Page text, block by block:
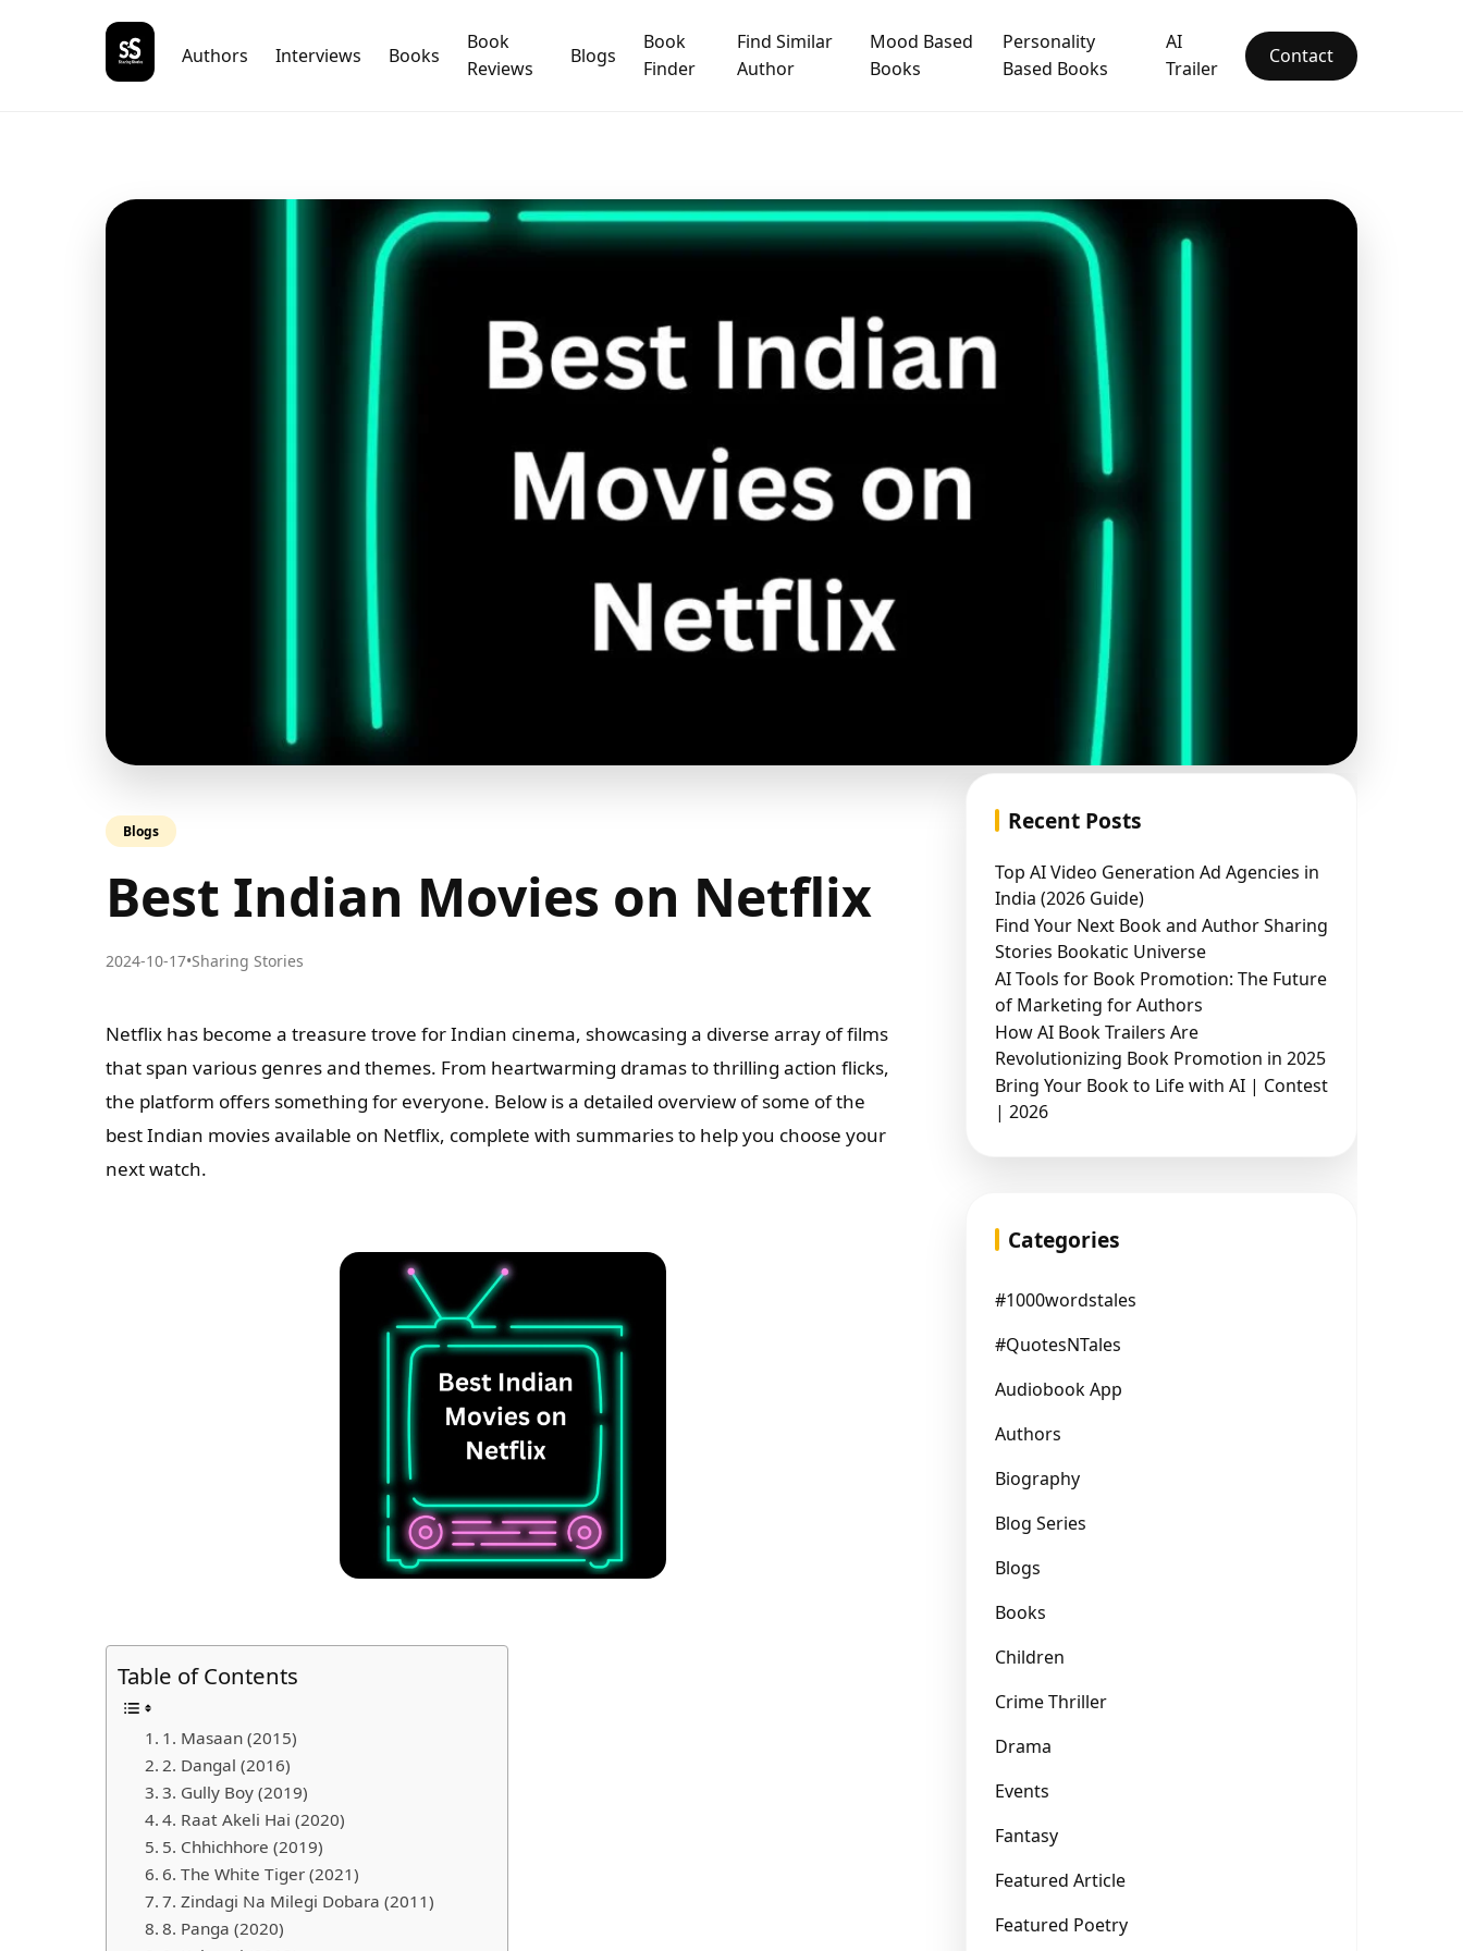
Authors Interviews Books
Book
Reviews
Blogs
Book
Finder
Find Similar
Author
Mood Based
Books
Personality
Based Books
AI
Trailer
Contact
Blogs
Best Indian Movies on Netflix
2024-10-17•Sharing Stories
Netflix has become a treasure trove for Indian cinema, showcasing a diverse array of films
that span various genres and themes. From heartwarming dramas to thrilling action flicks,
the platform offers something for everyone. Below is a detailed overview of some of the
best Indian movies available on Netflix, complete with summaries to help you choose your
next watch.
Table of Contents
1. Masaan (2015)
2. Dangal (2016)
3. Gully Boy (2019)
4. Raat Akeli Hai (2020)
5. Chhichhore (2019)
6. The White Tiger (2021)
7. Zindagi Na Milegi Dobara (2011)
8. Panga (2020)
Recent Posts
Top AI Video Generation Ad Agencies in
India (2026 Guide)
Find Your Next Book and Author Sharing
Stories Bookatic Universe
AI Tools for Book Promotion: The Future
of Marketing for Authors
How AI Book Trailers Are
Revolutionizing Book Promotion in 2025
Bring Your Book to Life with AI | Contest
| 2026
Categories
#1000wordstales
#QuotesNTales
Audiobook App
Authors
Biography
Blog Series
Blogs
Books
Children
Crime Thriller
Drama
Events
Fantasy
Featured Article
Featured Poetry